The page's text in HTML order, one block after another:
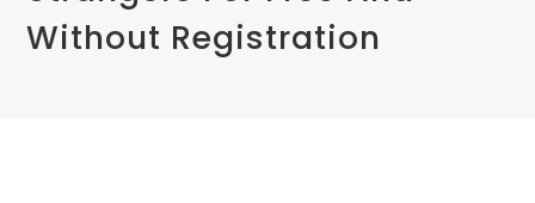
Without Registration